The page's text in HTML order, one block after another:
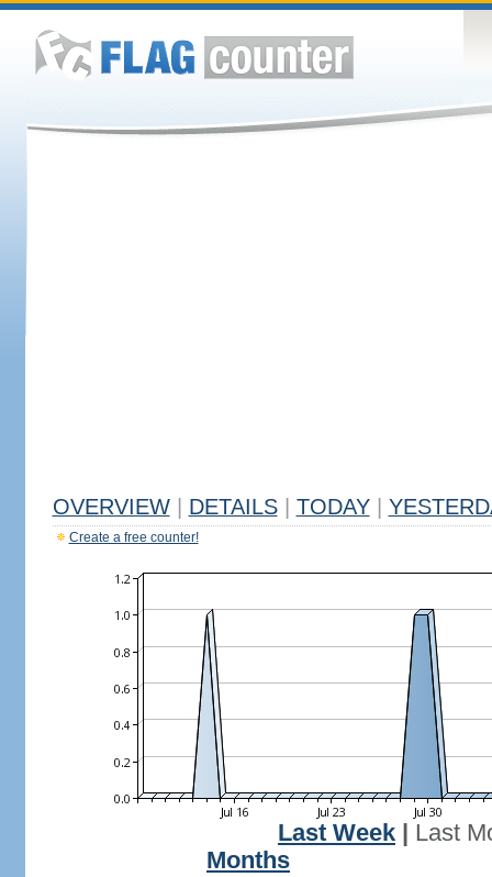
OVERVIEW DETAILS TODAY
Create a free counter!
Last Week
Last
Months